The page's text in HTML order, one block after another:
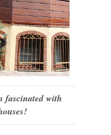
fascinated with